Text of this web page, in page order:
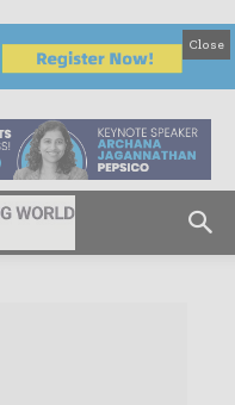
Close